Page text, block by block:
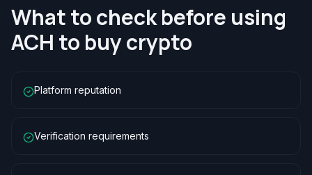
What to check before using
ACH to buy crypto
Platform reputation
Verification requirements